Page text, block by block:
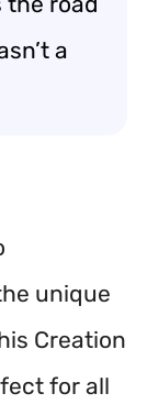
a
unique
Creation
for all